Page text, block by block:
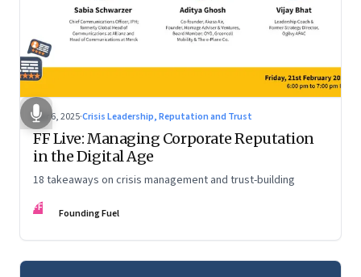
Mar 6, 2025·Crisis Leadership, Reputation and Trust
FF Live: Managing Corporate Reputation
in the Digital Age
18 takeaways on crisis management and trust-building
FF Founding Fuel